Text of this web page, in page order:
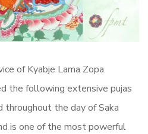
of Kyabje Lama Zopa
the following extensive pujas
throughout the day of Saka
is one of the most powerful